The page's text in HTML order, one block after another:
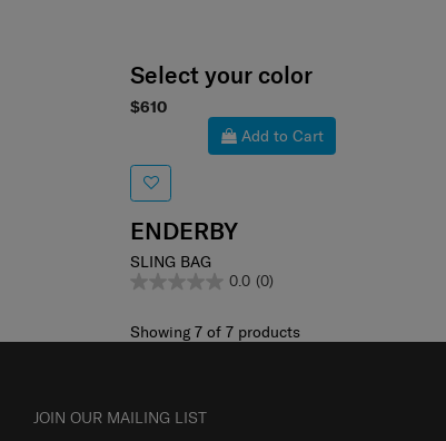
Select your color
$610
Add to Cart
ENDERBY
SLING BAG
0.0 (0)
Showing 7 of 7 products
JOIN OUR MAILING LIST